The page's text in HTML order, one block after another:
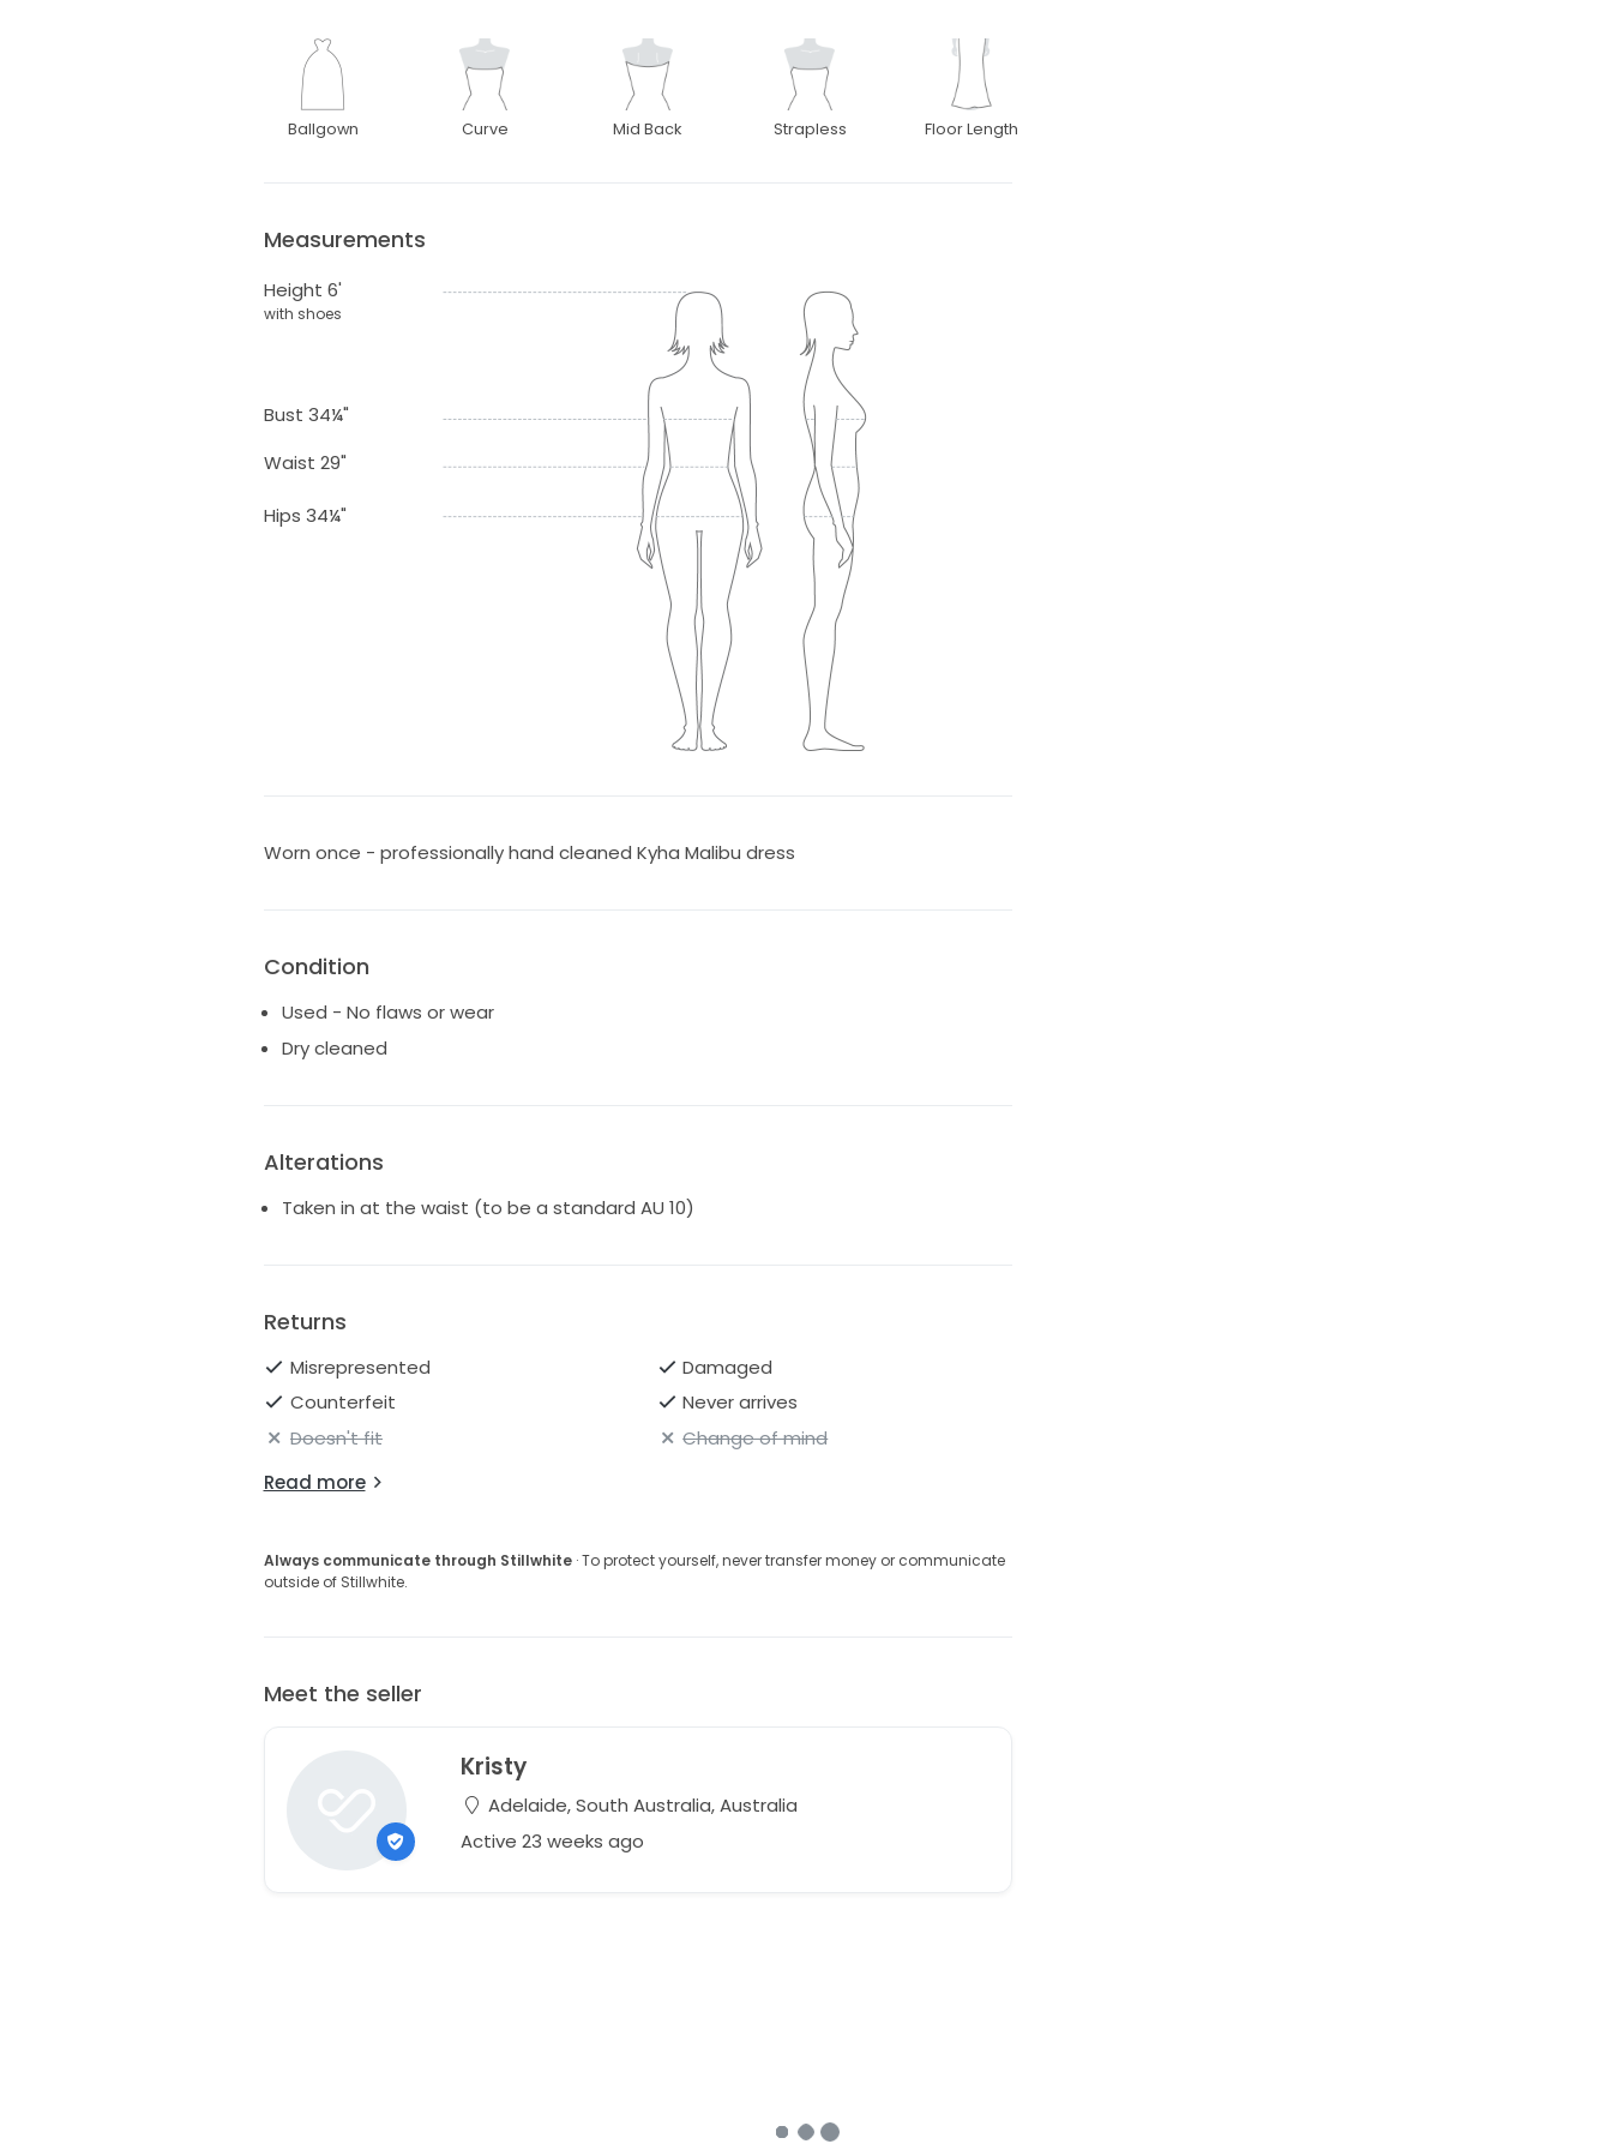
Ballgown Curve Mid Back Strapless Floor Length
Measurements
Height 6'
with shoes
Bust 34¼"
Waist 29"
Hips 34¼"
Worn once - professionally hand cleaned Kyha Malibu dress
Condition
Used - No flaws or wear
Dry cleaned
Alterations
Taken in at the waist (to be a standard AU 10)
Returns
Misrepresented
Damaged
Counterfeit
Never arrives
Doesn't fit
Change of mind
Read more
Always communicate through Stillwhite· To protect yourself, never transfer money or communicate
outside of Stillwhite.
Meet the seller
Kristy
Adelaide, South Australia, Australia
Active 23 weeks ago